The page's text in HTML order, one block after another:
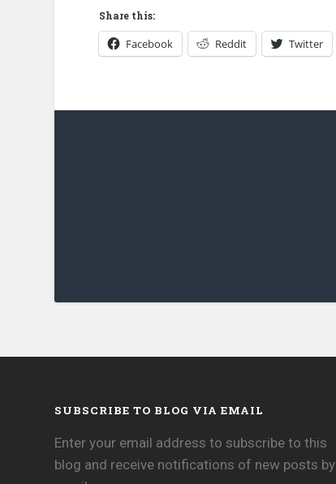
Share this:
Facebook Reddit Twitter
SUBSCRIBE TO BLOG VIA EMAIL
Enter your email address to subscribe to this
blog and receive notifications of new posts by